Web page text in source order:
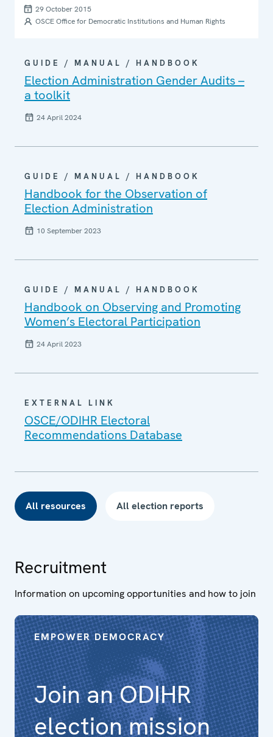
29 October 2015
OSCE Office for Democratic Institutions and Human Rights
GUIDE / MANUAL / HANDBOOK
Election Administration Gender Audits –
a toolkit
24 April 2024
GUIDE / MANUAL / HANDBOOK
Handbook for the Observation of
Election Administration
10 September 2023
GUIDE / MANUAL / HANDBOOK
Handbook on Observing and Promoting
Women’s Electoral Participation
24 April 2023
EXTERNAL LINK
OSCE/ODIHR Electoral
Recommendations Database
All resources All election reports
Recruitment
Information on upcoming opportunities and how to join
Join an ODIHR
election mission
EMPOWER DEMOCRACY